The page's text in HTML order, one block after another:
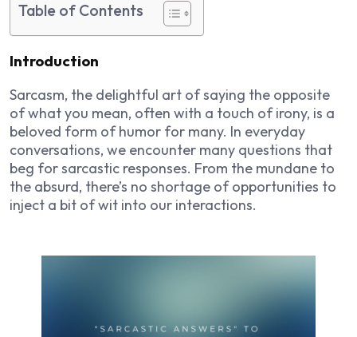
Table of Contents
Introduction
Sarcasm, the delightful art of saying the opposite
of what you mean, often with a touch of irony, is a
beloved form of humor for many. In everyday
conversations, we encounter many questions that
beg for sarcastic responses. From the mundane to
the absurd, there’s no shortage of opportunities to
inject a bit of wit into our interactions.